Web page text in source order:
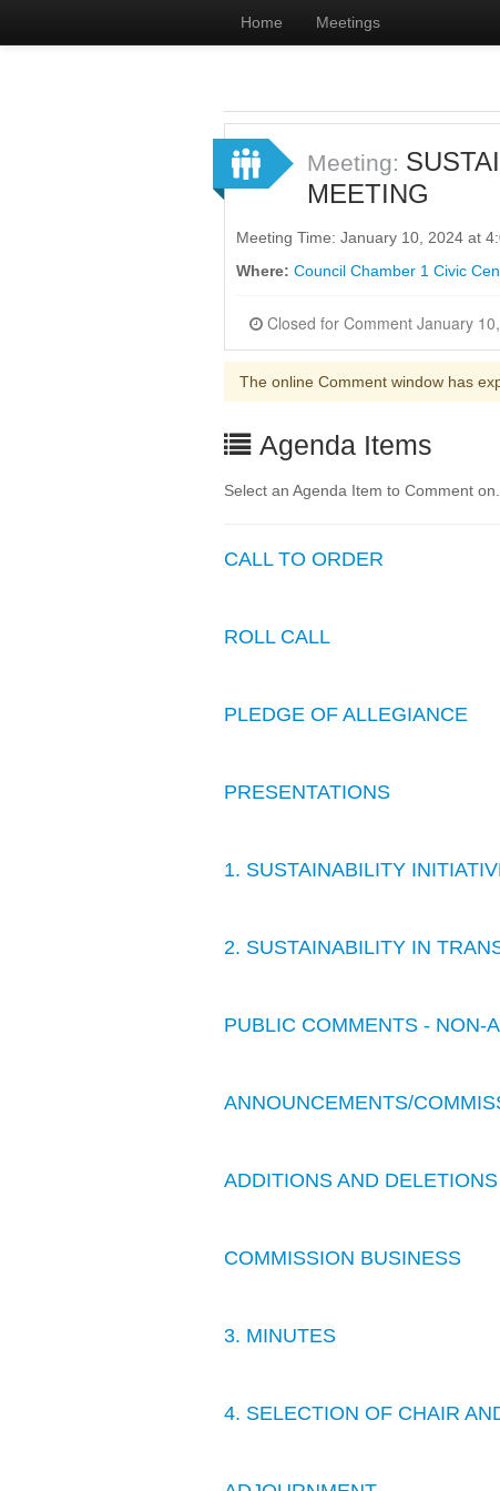
Home Meetings
Meeting:
MEETING
Meeting Time: January 10, 2024 at
Where: Council Chamber 1 Civic
The online Comment window has
Agenda Items
Select an Agenda Item to Comment on.
CALL TO ORDER
ROLL CALL
PLEDGE OF ALLEGIANCE
PRESENTATIONS
1. SUSTAINABILITY
2. SUSTAINABILITY IN
PUBLIC COMMENTS - NON-
ANNOUNCEMENTS/
ADDITIONS AND DELETIONS
COMMISSION BUSINESS
3. MINUTES
4. SELECTION OF CHAIR